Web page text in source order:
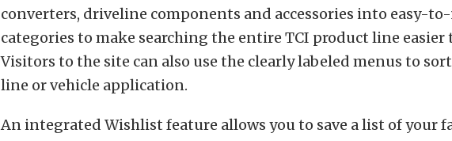
converters, driveline components and accessories into easy-
categories to make searching the entire TCI product line easier
Visitors to the site can also use the clearly labeled menus to
line or vehicle application.
An integrated Wishlist feature allows you to save a list of your